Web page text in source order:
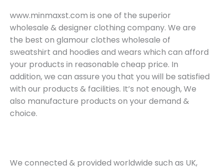
www.minmaxst.com is one of the superior
wholesale & designer clothing company. We are
the best on glamour clothes wholesale of
sweatshirt and hoodies and wears which can afford
your products in reasonable cheap price. In
addition, we can assure you that you will be satisfied
with our products & facilities. It’s not enough, We
also manufacture products on your demand &
choice.
We connected & provided worldwide such as UK,